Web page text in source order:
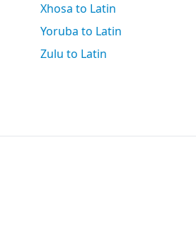
Xhosa to Latin
Yoruba to Latin
Zulu to Latin